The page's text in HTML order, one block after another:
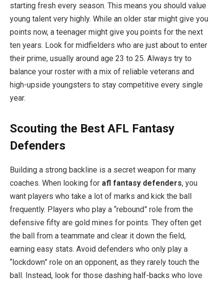
starting fresh every season. This means you should value
young talent very highly. While an older star might give you
points now, a teenager might give you points for the next
ten years. Look for midfielders who are just about to enter
their prime, usually around age 23 to 25. Always try to
balance your roster with a mix of reliable veterans and
high-upside youngsters to stay competitive every single
year.
Scouting the Best AFL Fantasy
Defenders
Building a strong backline is a secret weapon for many
coaches. When looking for afl fantasy defenders, you
want players who take a lot of marks and kick the ball
frequently. Players who play a “rebound” role from the
defensive fifty are gold mines for points. They often get
the ball from a teammate and clear it down the field,
earning easy stats. Avoid defenders who only play a
“lockdown” role on an opponent, as they rarely touch the
ball. Instead, look for those dashing half-backs who love